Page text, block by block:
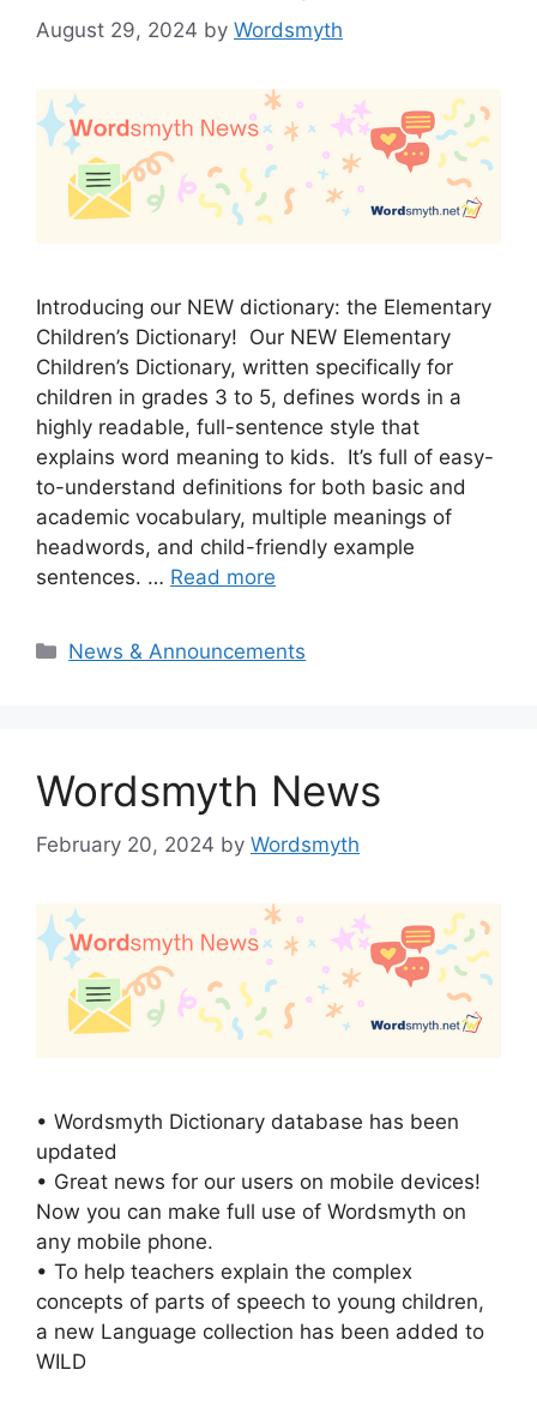
August 29, 2024 by Wordsmyth
Introducing our NEW dictionary: the Elementary
Children’s Dictionary! Our NEW Elementary
Children’s Dictionary, written specifically for
children in grades 3 to 5, defines words in a
highly readable, full-sentence style that
explains word meaning to kids. It’s full of easy-
to-understand definitions for both basic and
academic vocabulary, multiple meanings of
headwords, and child-friendly example
sentences. … Read more
Categories
News & Announcements
Wordsmyth News
February 20, 2024 by Wordsmyth
• Wordsmyth Dictionary database has been
updated
• Great news for our users on mobile devices!
Now you can make full use of Wordsmyth on
any mobile phone.
• To help teachers explain the complex
concepts of parts of speech to young children,
a new Language collection has been added to
WILD